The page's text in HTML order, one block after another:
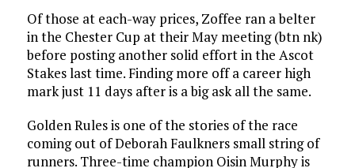
Of those at each-way prices, Zoffee ran a belter
in the Chester Cup at their May meeting (btn nk)
before posting another solid effort in the Ascot
Stakes last time. Finding more off a career high
mark just 11 days after is a big ask all the same.
Golden Rules is one of the stories of the race
coming out of Deborah Faulkners small string of
runners. Three-time champion Oisin Murphy is